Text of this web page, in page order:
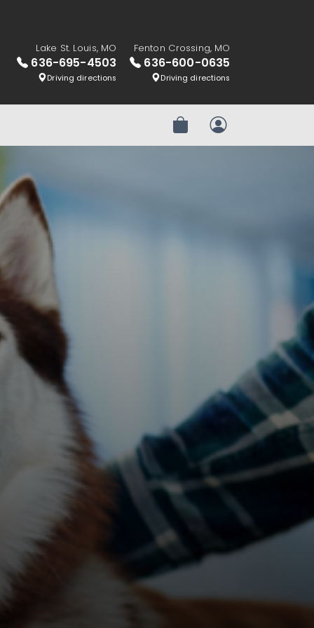
Lake St. Louis, MO
636-695-4503
Driving directions
Fenton Crossing, MO
636-600-0635
Driving directions
Review OrderMy Account